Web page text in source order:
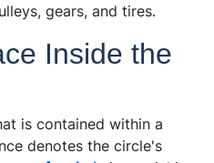
gears, and tires.
Inside the
is contained within a
denotes the circle's